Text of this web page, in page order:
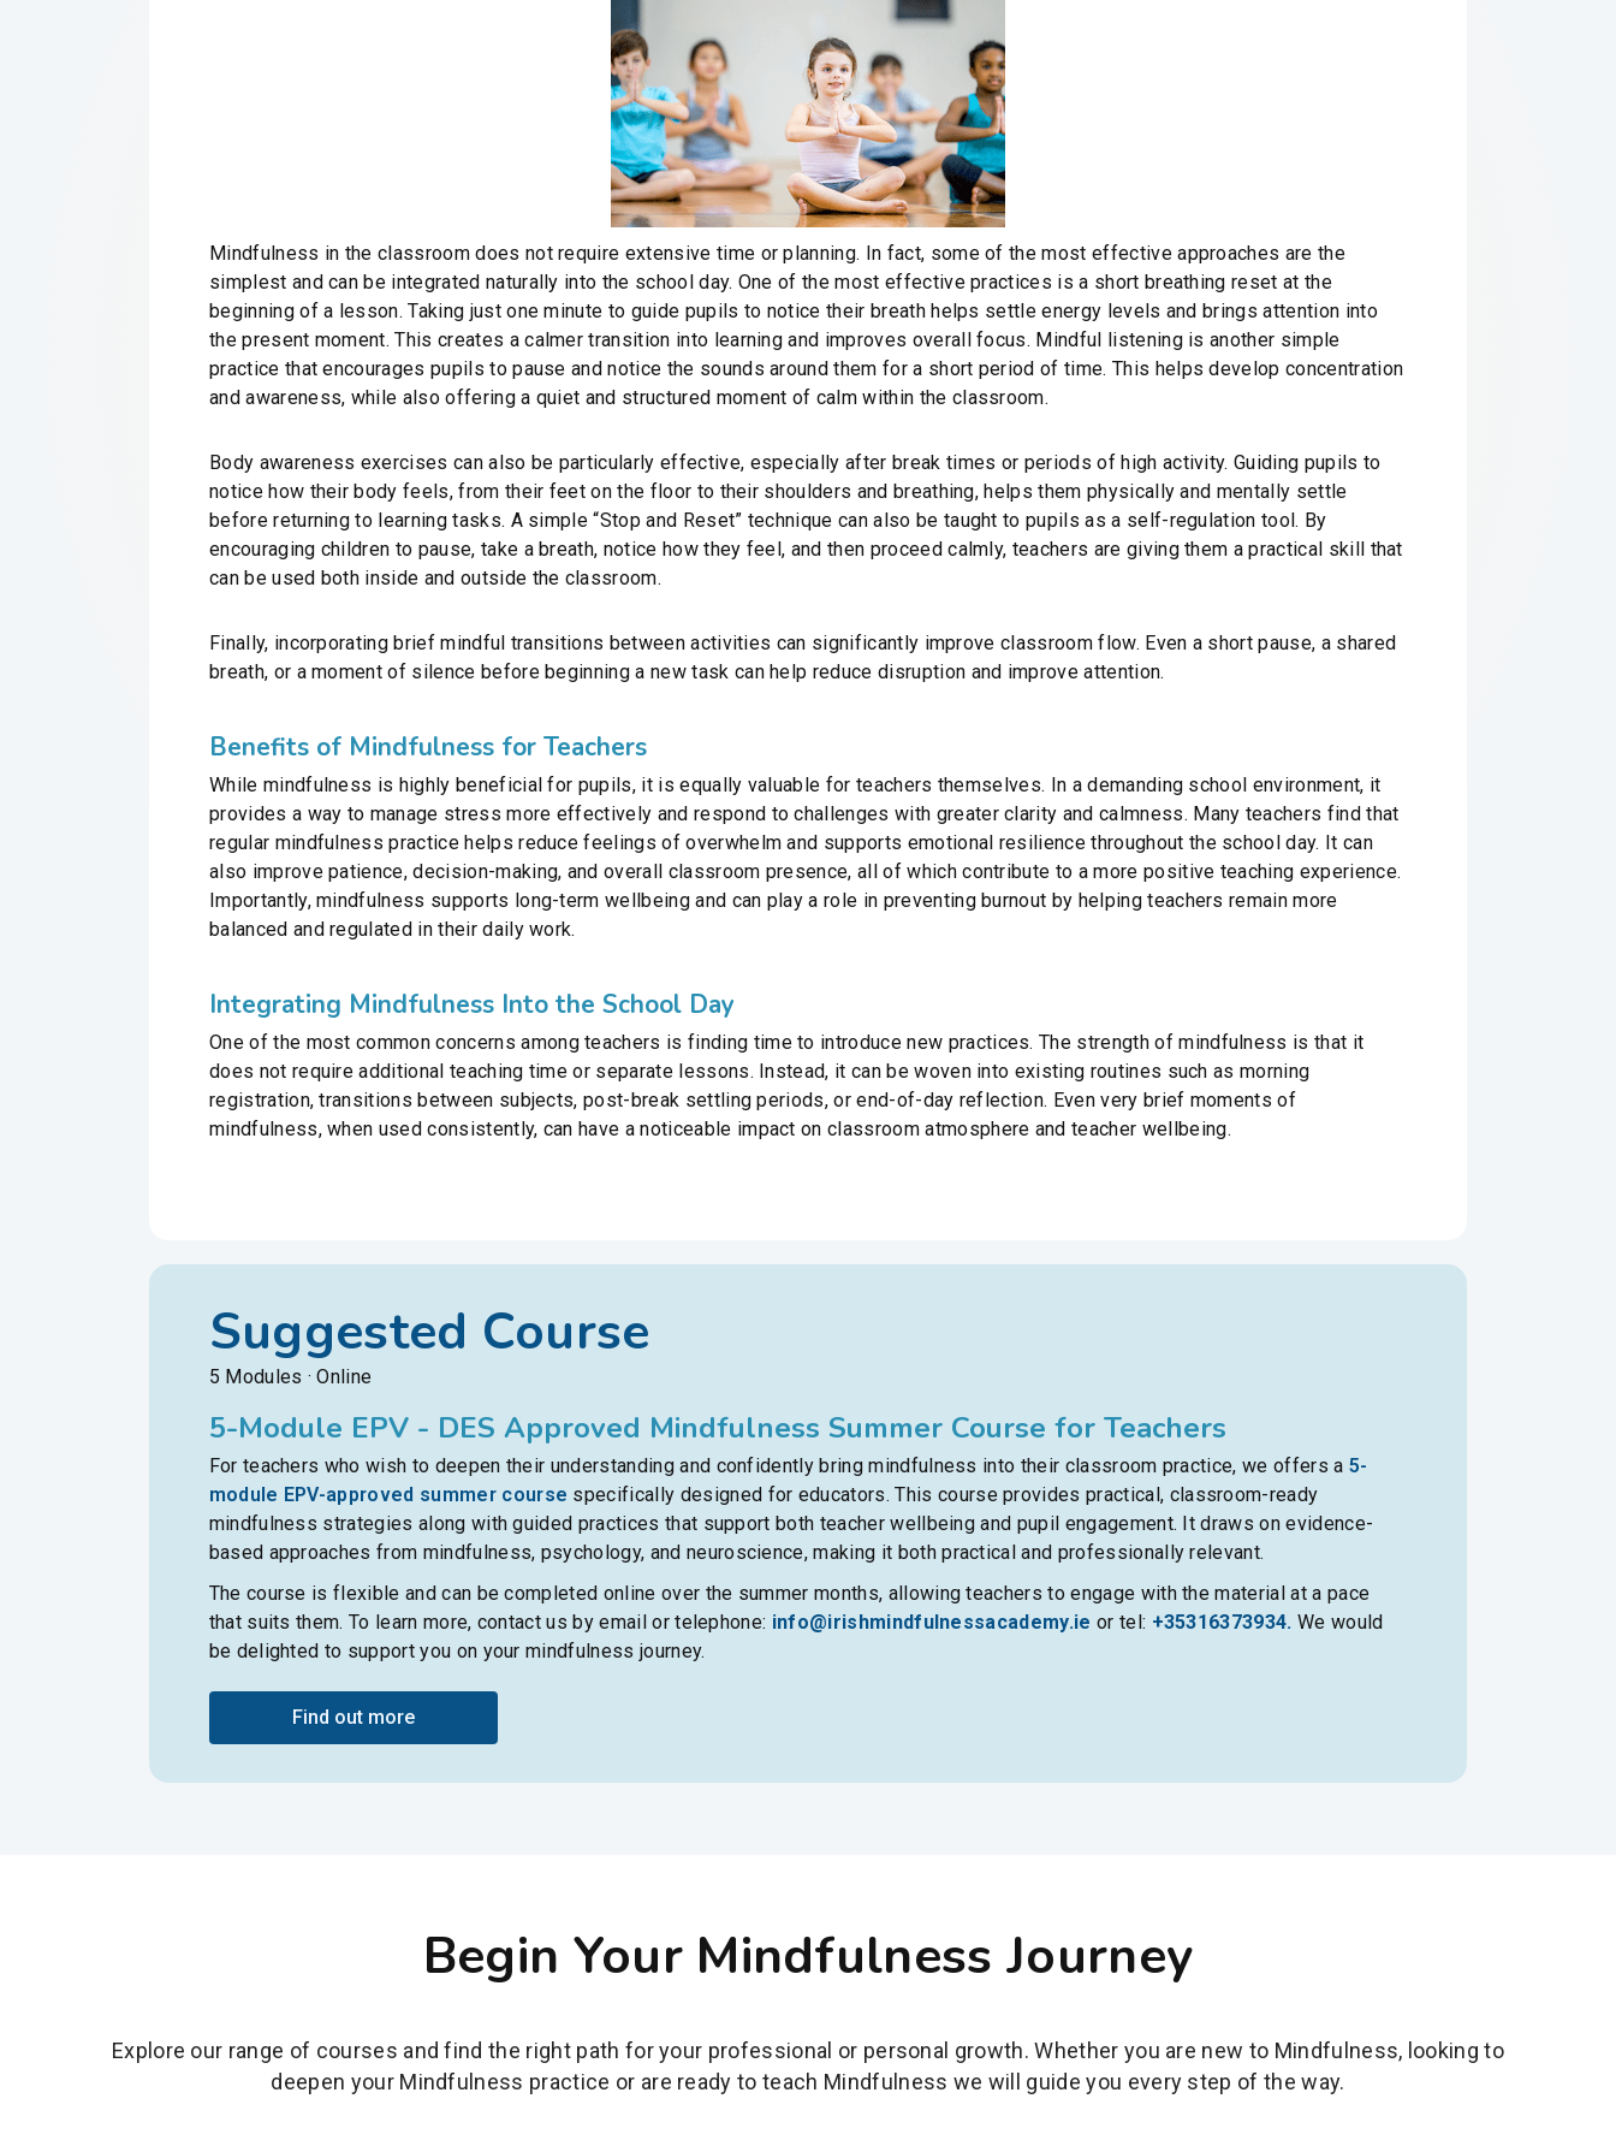
Mindfulness in the classroom does not require extensive time or planning. In fact, some of the most effective approaches are the
simplest and can be integrated naturally into the school day. One of the most effective practices is a short breathing reset at the
beginning of a lesson. Taking just one minute to guide pupils to notice their breath helps settle energy levels and brings attention into
the present moment. This creates a calmer transition into learning and improves overall focus. Mindful listening is another simple
practice that encourages pupils to pause and notice the sounds around them for a short period of time. This helps develop concentration
and awareness, while also offering a quiet and structured moment of calm within the classroom.
Body awareness exercises can also be particularly effective, especially after break times or periods of high activity. Guiding pupils to
notice how their body feels, from their feet on the floor to their shoulders and breathing, helps them physically and mentally settle
before returning to learning tasks. A simple “Stop and Reset” technique can also be taught to pupils as a self-regulation tool. By
encouraging children to pause, take a breath, notice how they feel, and then proceed calmly, teachers are giving them a practical skill that
can be used both inside and outside the classroom.
Finally, incorporating brief mindful transitions between activities can significantly improve classroom flow. Even a short pause, a shared
breath, or a moment of silence before beginning a new task can help reduce disruption and improve attention.
Benefits of Mindfulness for Teachers
While mindfulness is highly beneficial for pupils, it is equally valuable for teachers themselves. In a demanding school environment, it
provides a way to manage stress more effectively and respond to challenges with greater clarity and calmness. Many teachers find that
regular mindfulness practice helps reduce feelings of overwhelm and supports emotional resilience throughout the school day. It can
also improve patience, decision-making, and overall classroom presence, all of which contribute to a more positive teaching experience.
Importantly, mindfulness supports long-term wellbeing and can play a role in preventing burnout by helping teachers remain more
balanced and regulated in their daily work.
Integrating Mindfulness Into the School Day
One of the most common concerns among teachers is finding time to introduce new practices. The strength of mindfulness is that it
does not require additional teaching time or separate lessons. Instead, it can be woven into existing routines such as morning
registration, transitions between subjects, post-break settling periods, or end-of-day reflection. Even very brief moments of
mindfulness, when used consistently, can have a noticeable impact on classroom atmosphere and teacher wellbeing.
Suggested Course
5 Modules · Online
5-Module EPV - DES Approved Mindfulness Summer Course for Teachers
For teachers who wish to deepen their understanding and confidently bring mindfulness into their classroom practice, we offers a 5-
module EPV-approved summer course specifically designed for educators. This course provides practical, classroom-ready
mindfulness strategies along with guided practices that support both teacher wellbeing and pupil engagement. It draws on evidence-
based approaches from mindfulness, psychology, and neuroscience, making it both practical and professionally relevant.
The course is flexible and can be completed online over the summer months, allowing teachers to engage with the material at a pace
that suits them. To learn more, contact us by email or telephone: info@irishmindfulnessacademy.ie or tel: +35316373934.We would
be delighted to support you on your mindfulness journey.
Find out more
Begin Your Mindfulness Journey
Explore our range of courses and find the right path for your professional or personal growth. Whether you are new to Mindfulness, looking to
deepen your Mindfulness practice or are ready to teach Mindfulness we will guide you every step of the way.